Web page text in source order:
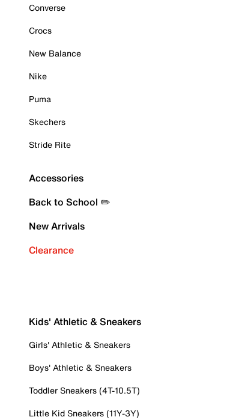
Converse
Crocs
New Balance
Nike
Puma
Skechers
Stride Rite
Accessories
Back to School ✏️
New Arrivals
Clearance
Kids' Athletic & Sneakers
Girls' Athletic & Sneakers
Boys' Athletic & Sneakers
Toddler Sneakers (4T-10.5T)
Little Kid Sneakers (11Y-3Y)